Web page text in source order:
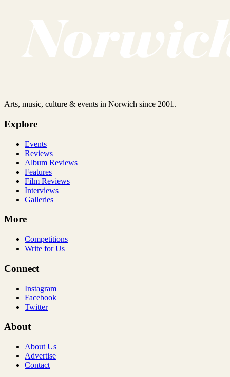
Arts, music, culture & events in Norwich since 2001.
Explore
Events
Reviews
Album Reviews
Features
Film Reviews
Interviews
Galleries
More
Competitions
Write for Us
Connect
Instagram
Facebook
Twitter
About
About Us
Advertise
Contact